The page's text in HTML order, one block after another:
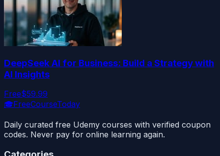
DeepSeek AI for Business: Build a Strategy with
AI Insights
Free$59.99
🎓FreeCourseToday
Daily curated free Udemy courses with verified coupon
codes. Never pay for online learning again.